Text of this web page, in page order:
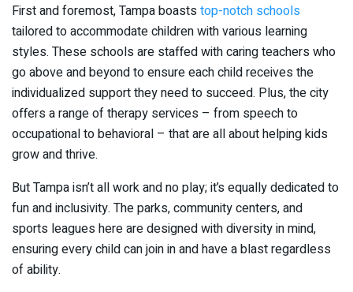
First and foremost, Tampa boaststop-notch schools
tailored to accommodate children with various learning
styles. These schools are staffed with caring teachers who
go above and beyond to ensure each child receives the
individualized support they need to succeed. Plus, the city
offers a range of therapy services – from speech to
occupational to behavioral – that are all about helping kids
grow and thrive.
But Tampa isn’t all work and no play; it’s equally dedicated to
fun and inclusivity. The parks, community centers, and
sports leagues here are designed with diversity in mind,
ensuring every child can join in and have a blast regardless
of ability.